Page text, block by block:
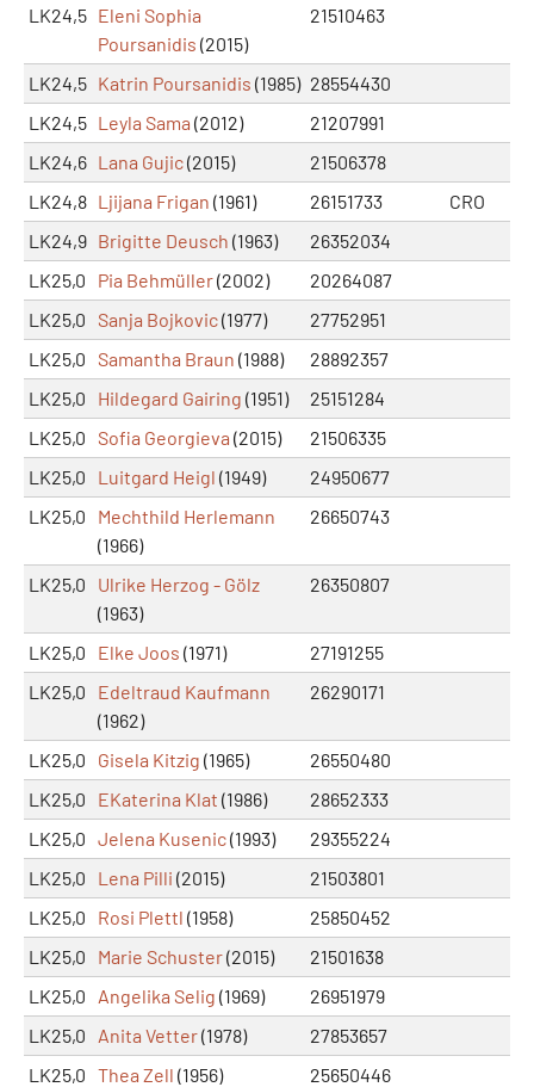
LK24,5 Eleni Sophia
Poursanidis (2015)
21510463
LK24,5 Katrin Poursanidis (1985) 28554430
LK24,5 Leyla Sama (2012)
21207991
LK24,6 Lana Gujic(2015)
21506378
LK24,8 Ljijana Frigan (1961) 26151733
CRO
LK24,9 Brigitte Deusch (1963)
26352034
LK25,0
Pia Behmüller(2002)
20264087
LK25,0 Sanja Bojkovic(1977)
27752951
LK25,0 Samantha Braun (1988)
28892357
LK25,0
Hildegard Gairing (1951)
25151284
LK25,0 Sofia Georgieva (2015)
21506335
LK25,0
Luitgard Heigl (1949)
24950677
LK25,0
Mechthild Herlemann
(1966)
26650743
LK25,0
Ulrike Herzog - Gölz
(1963)
26350807
LK25,0 Elke Joos (1971)
27191255
LK25,0
Edeltraud Kaufmann
(1962)
26290171
LK25,0 Gisela Kitzig (1965)
26550480
LK25,0
EKaterina Klat (1986)
28652333
LK25,0 Jelena Kusenic(1993)
29355224
LK25,0
Lena Pilli (2015)
21503801
LK25,0
Rosi Plettl (1958)
25850452
LK25,0
Marie Schuster(2015)
21501638
LK25,0
Angelika Selig (1969)
26951979
LK25,0
Anita Vetter(1978)
27853657
LK25,0 Thea Zell (1956)
25650446